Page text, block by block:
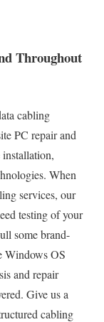
Throughout
cabling
PC repair and
When
services, our
testing of your
some brand-
Windows OS
and repair
Give us a
cabling